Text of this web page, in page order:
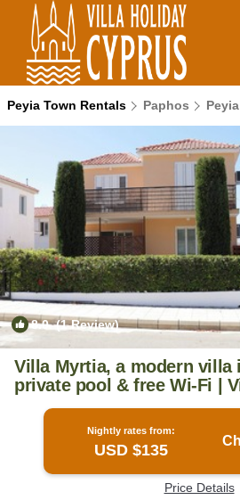
Peyia Town Rentals Paphos
8.0(1 Review)
Villa Myrtia, a modern villa
private pool & free Wi-Fi |
Nightly rates from:
USD $135
Price Details